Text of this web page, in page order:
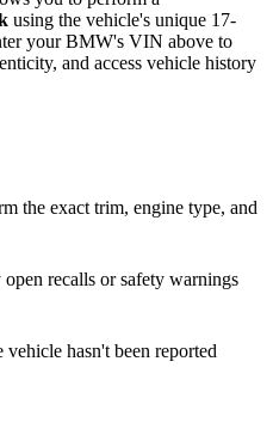
using the vehicle's unique 17-
yourBMW's VIN above to
and access vehicle history
the exact trim, engine type, and
recalls or safety warnings
vehicle hasn't been reported